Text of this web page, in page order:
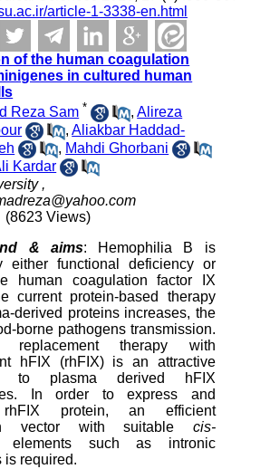
article-1-3338-en.html
of the human coagulation
in cultured human
Reza Sam * ,Alireza
,Aliakbar Haddad-
, Mahdi Ghorbani
Kardar
,
(8623 Views)
& aims: Hemophilia B is
either functional deficiency or
human coagulation factor IX
current protein-based therapy
derived proteins increases, the
borne pathogens transmission.
replacement therapy with
hFIX (rhFIX) is an attractive
to plasma derived hFIX
In order to express and
rhFIX protein, an efficient
vector with suitable cis-
elements such as intronic
is required.